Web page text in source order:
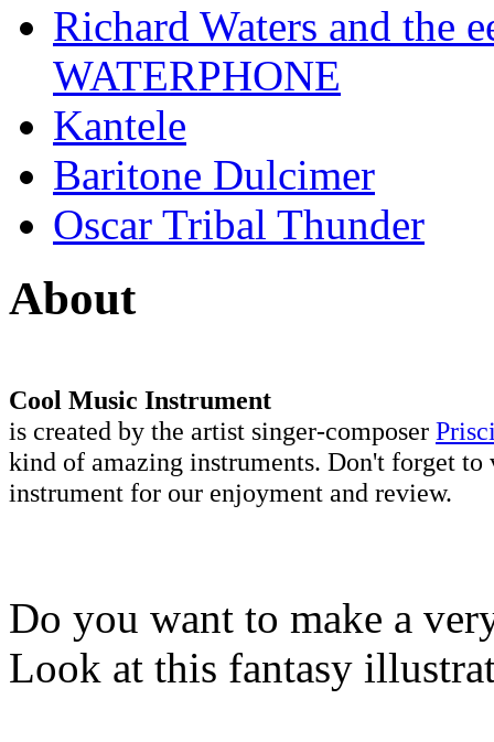
Richard Waters and the
WATERPHONE
Kantele
Baritone Dulcimer
Oscar Tribal Thunder
About
Cool Music Instrument
is created by the artist singer-composer
kind of amazing instruments. Don't forget
instrument for our enjoyment and review.
Do you want to make a
Look at this fantasy